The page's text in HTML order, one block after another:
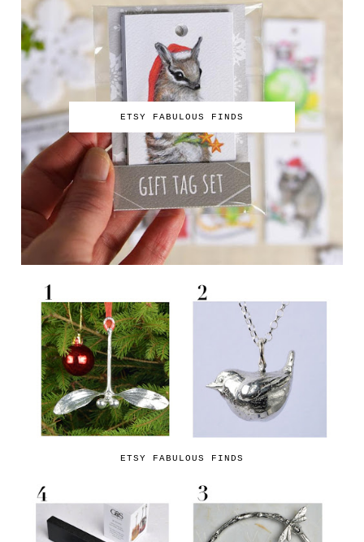
ETSY FABULOUS FINDS
ETSY FABULOUS FINDS